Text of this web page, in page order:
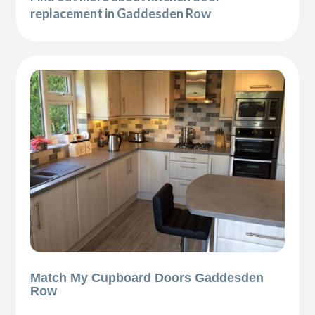
replacement in Gaddesden Row
Match My Cupboard Doors Gaddesden
Row